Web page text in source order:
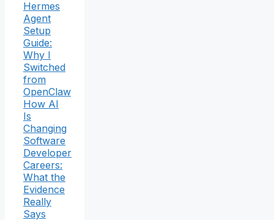
Hermes
Agent
Setup
Guide:
Why I
Switched
from
OpenClaw
How AI
Is
Changing
Software
Developer
Careers:
What the
Evidence
Really
Says